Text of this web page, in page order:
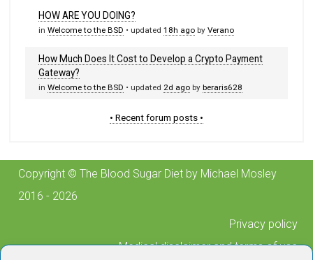
HOW ARE YOU DOING?
inWelcome to the BSD • updated18h ago byVerano
How Much Does It Cost to Develop a Crypto Payment
Gateway?
inWelcome to the BSD • updated 2d ago byberaris628
• Recent forum posts •
Copyright © The Blood Sugar Diet by Michael Mosley
2016 - 2026
Privacy policy
Medical disclaimer and terms of use